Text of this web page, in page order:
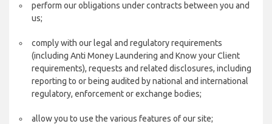
perform our obligations under contracts between you and
us;
comply with our legal and regulatory requirements
(including Anti Money Laundering and Know your Client
requirements), requests and related disclosures, including
reporting to or being audited by national and international
regulatory, enforcement or exchange bodies;
allow you to use the various features of our site;